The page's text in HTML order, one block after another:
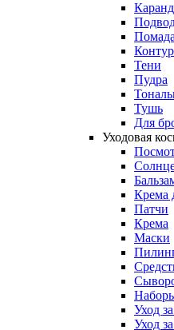
Помада
Тени
Пудра
Тушь
Для
Уходовая
Крема
Патчи
Крема
Маски
Уход
Уход